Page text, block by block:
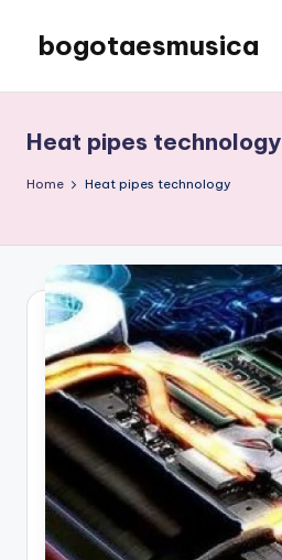
content
bogotaesmusica
the
latest
information
Heat pipes technology
Home Heat pipes technology